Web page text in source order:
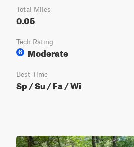
Total Miles
0.05
Tech Rating
6
Moderate
Best Time
Sp / Su / Fa / Wi